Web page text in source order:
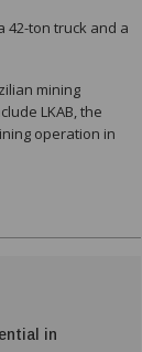
42-ton truck and a
mining
LKAB, the
operation in
in